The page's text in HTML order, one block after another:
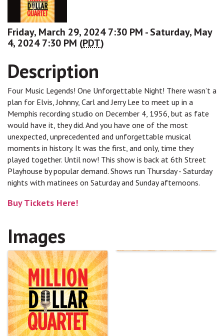
Friday, March 29, 2024 7:30 PM - Saturday, May
4, 2024 7:30 PM (PDT)
Description
Four Music Legends! One Unforgettable Night! There wasn’t a
plan for Elvis, Johnny, Carl and Jerry Lee to meet up in a
Memphis recording studio on December 4, 1956, but as fate
would have it, they did. And you have one of the most
unexpected, unprecedented and unforgettable musical
moments in history. It was the first, and only, time they
played together. Until now! This show is back at 6th Street
Playhouse by popular demand. Shows run Thursday - Saturday
nights with matinees on Saturday and Sunday afternoons.
Buy Tickets Here!
Images